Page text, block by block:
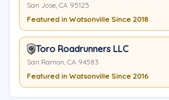
San Jose, CA 95125
Featured in Watsonville Since 2018
Toro Roadrunners LLC
San Ramon, CA 94583
Featured in Watsonville Since 2016